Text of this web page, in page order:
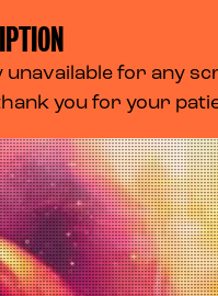
for any
you for your